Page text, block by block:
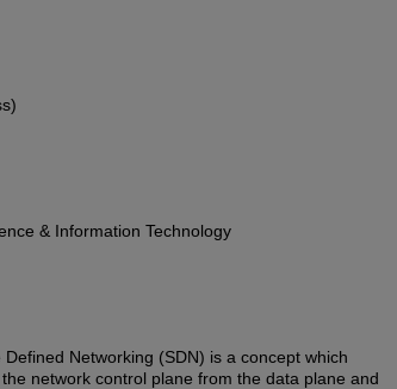
& Information Technology
Networking (SDN) is a concept which
network control plane from the data plane and